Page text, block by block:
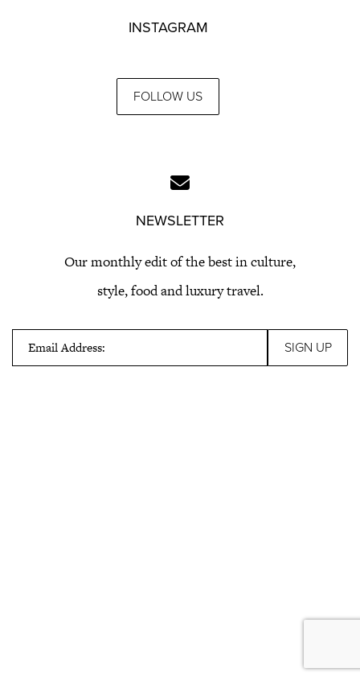
INSTAGRAM
FOLLOW US
NEWSLETTER
Our monthly edit of the best in culture,
style, food and luxury travel.
Email Address: